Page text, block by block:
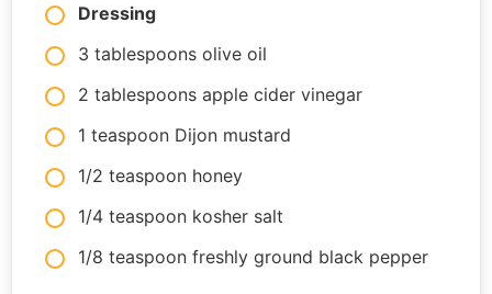
Dressing
3 tablespoons olive oil
2 tablespoons apple cider vinegar
1 teaspoon Dijon mustard
1/2 teaspoon honey
1/4 teaspoon kosher salt
1/8 teaspoon freshly ground black pepper